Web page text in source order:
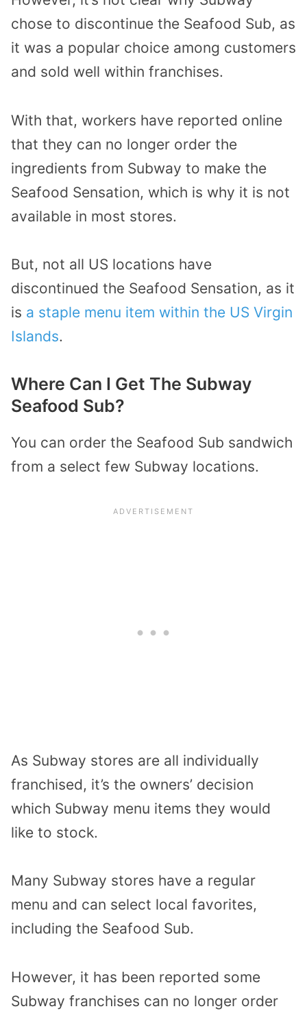
chose to discontinue the Seafood Sub, as
it was a popular choice among customers
and sold well within franchises.
With that, workers have reported online
that they can no longer order the
ingredients from Subway to make the
Seafood Sensation, which is why it is not
available in most stores.
But, not all US locations have
discontinued the Seafood Sensation, as it
is a staple menu item within the US Virgin
Islands.
Where Can I Get The Subway
Seafood Sub?
You can order the Seafood Sub sandwich
from a select few Subway locations.
As Subway stores are all individually
franchised, it’s the owners’ decision
which Subway menu items they would
like to stock.
Many Subway stores have a regular
menu and can select local favorites,
including the Seafood Sub.
However, it has been reported some
Subway franchises can no longer order